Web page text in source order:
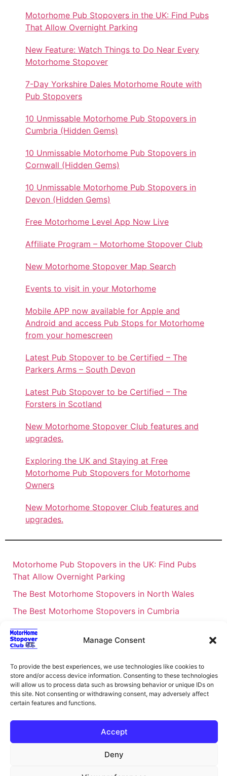
Manage Consent
To provide the best experiences, we use technologies like cookies to
store and/or access device information. Consenting to these technologies
will allow us to process data such as browsing behavior or unique IDs on
this site. Not consenting or withdrawing consent, may adversely affect
certain features and functions.
Accept
Deny
Motorhome Pub Stopovers in the UK: Find Pubs
That Allow Overnight Parking
New Feature: Watch Things to Do Near Every
Motorhome Stopover
7-Day Yorkshire Dales Motorhome Route with
Pub Stopovers
10 Unmissable Motorhome Pub Stopovers in
Cumbria (Hidden Gems)
10 Unmissable Motorhome Pub Stopovers in
Cornwall (Hidden Gems)
10 Unmissable Motorhome Pub Stopovers in
Devon (Hidden Gems)
Free Motorhome Level App Now Live
Affiliate Program – Motorhome Stopover Club
New Motorhome Stopover Map Search
Events to visit in your Motorhome
Mobile APP now available for Apple and
Android and access Pub Stops for Motorhome
from your homescreen
Latest Pub Stopover to be Certified – The
Parkers Arms – South Devon
Latest Pub Stopover to be Certified – The
Forsters in Scotland
New Motorhome Stopover Club features and
upgrades.
Exploring the UK and Staying at Free
Motorhome Pub Stopovers for Motorhome
Owners
New Motorhome Stopover Club features and
upgrades.
Motorhome Pub Stopovers in the UK: Find Pubs
That Allow Overnight Parking
The Best Motorhome Stopovers in North Wales
The Best Motorhome Stopovers in Cumbria
The Best Motorhome Stopovers in South Wales
The Best Motorhome Stopovers in Cornwall
Motorhome Stopovers UK: Your Ultimate FAQ Guide
– 2026
UK Locations Map for the Best Free Motorhome
Stopovers
Campervan & Motorhome Events
UK Regions for Free Motorhome Pub Stopovers
Motorhome Route Planner UK – Find Stopovers